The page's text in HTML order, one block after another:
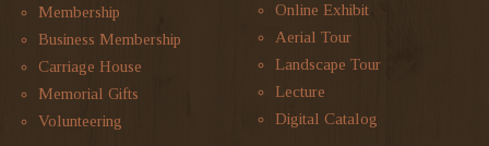
Membership
Business Membership
Carriage House
Memorial Gifts
Volunteering
Online Exhibit
Aerial Tour
Landscape Tour
Lecture
Digital Catalog